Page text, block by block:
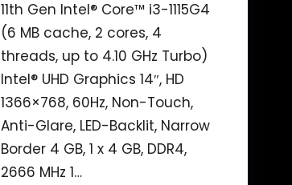
11th Gen Intel® Core™ i3-1115G4
(6 MB cache, 2 cores, 4
threads, up to 4.10 GHz Turbo)
Intel® UHD Graphics 14″, HD
1366×768, 60Hz, Non-Touch,
Anti-Glare, LED-Backlit, Narrow
Border 4 GB, 1 x 4 GB, DDR4,
2666 MHz 1…